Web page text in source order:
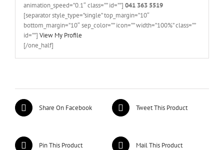
animation_speed=”0.1″ class=”” id=””] 041 363 5519
[separator style_type=”single” top_margin=”10″
bottom_margin=”10″ sep_color=”” icon=”” width=”100%” class=””
id=””] View My Profile
[/one_half]
Share On Facebook Tweet This Product
Pin This Product Mail This Product